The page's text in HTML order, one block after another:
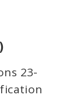
23-